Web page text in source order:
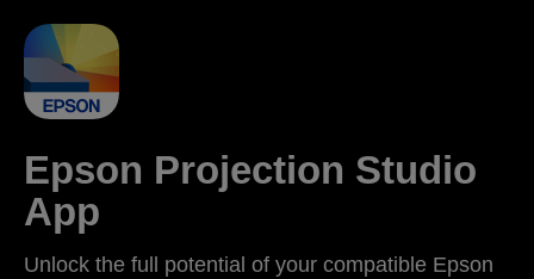
Epson Projection Studio
App
Unlock the full potential of your compatible Epson